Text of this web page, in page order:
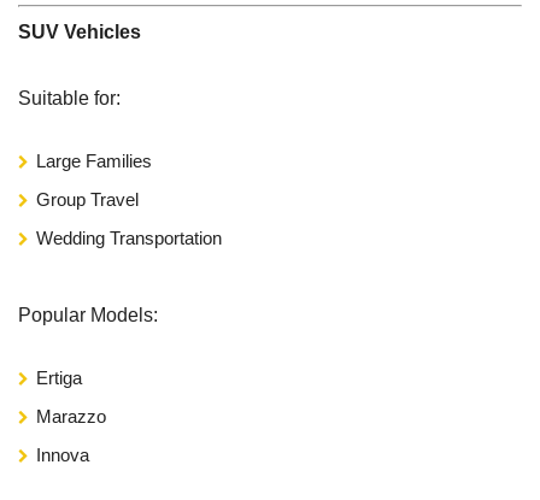
SUV Vehicles
Suitable for:
Large Families
Group Travel
Wedding Transportation
Popular Models:
Ertiga
Marazzo
Innova